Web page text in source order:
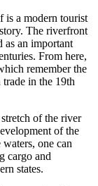
a modern tourist
The riverfront
as an important
From here,
remember the
trade in the 19th
of the river
of the
one can
cargo and
states.